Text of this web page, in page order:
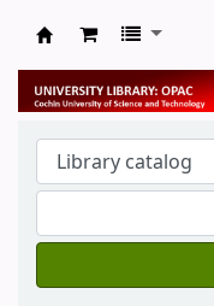
University